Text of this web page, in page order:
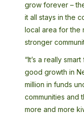
grow forever –
it all stays in the
local area for the
stronger
“It’s a really
good growth in
million in funds
communities and
more and more